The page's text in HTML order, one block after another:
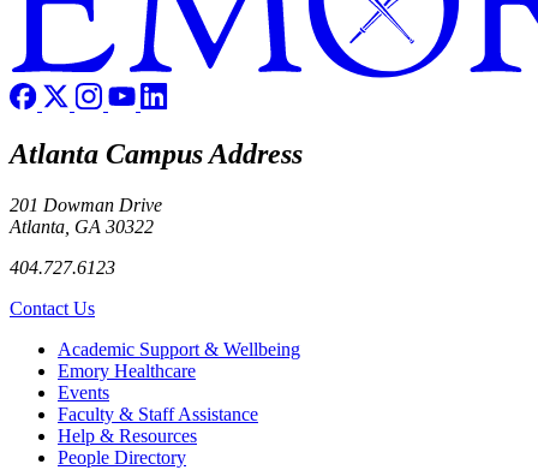
Atlanta Campus Address
201 Dowman Drive
Atlanta, GA 30322
404.727.6123
Contact Us
Footer Academic Support & Wellbeing
Emory Healthcare
Events
Faculty & Staff Assistance
Help & Resources
People Directory